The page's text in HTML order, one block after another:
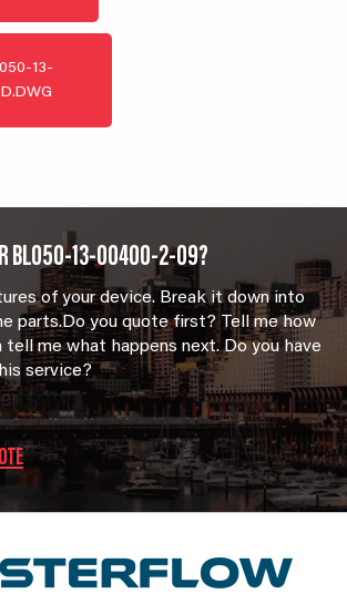
13-
BL050-13-00400-2-09?
of your device. Break it down into
parts.Do you quote first? Tell me how
me what happens next. Do you have
service?